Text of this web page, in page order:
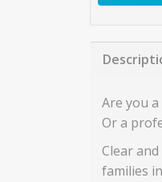
Are you
Or a
Clear
families